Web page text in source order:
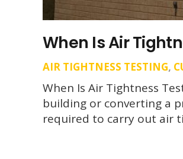
When Is Air
AIR TIGHTNESS TESTING,
When Is Air Tightness
building or converting a
required to carry out air